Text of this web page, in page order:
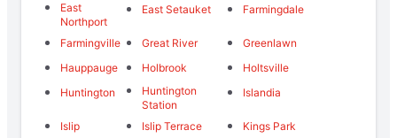
East
Northport
East Setauket Farmingdale
Farmingville Great River
Greenlawn
Hauppauge
Holbrook
Holtsville
Huntington
Huntington
Station
Islandia
Islip Islip Terrace
Kings Park